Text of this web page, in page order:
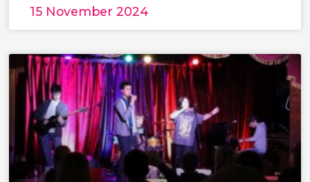
15 November 2024